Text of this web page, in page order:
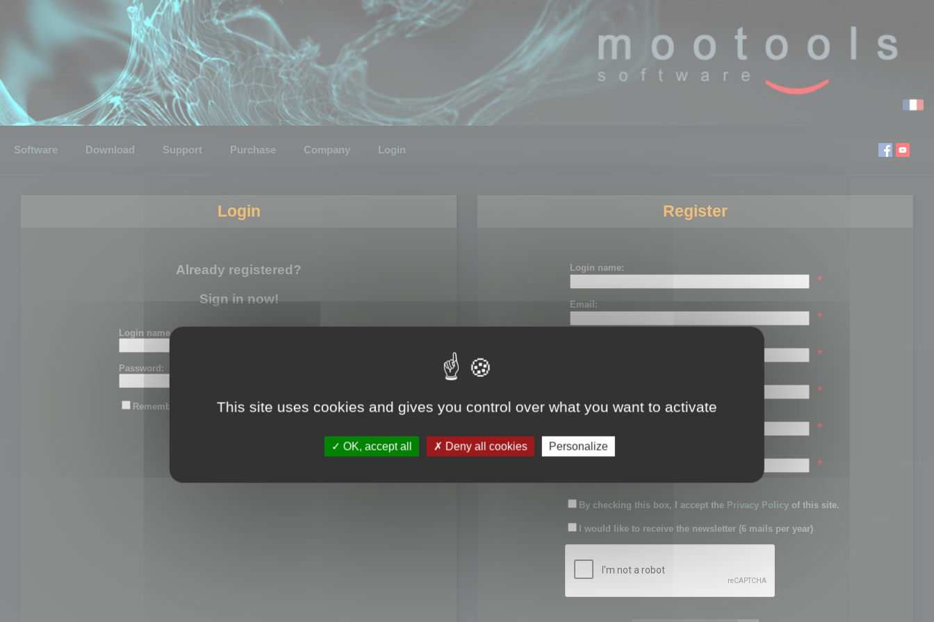
Software Download Support Purchase Company Login
Login
Already registered?
Sign in now!
Login name or email:
Password:
Remember me
Register
Login name:
*
Email:
*
*
*
Password:
*
Confirm password:
*
By checking this box, I accept the Privacy Policy of this site.
I would like to receive the newsletter (6 mails per year)
This site uses cookies and gives you control over what you want to activate
OK, accept all Deny all cookies Personalize